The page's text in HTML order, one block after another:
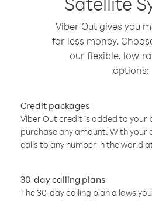
Viber Out gives you
for less money.
our flexible, low-
options:
Credit packages
Viber Out credit is added to your
purchase any amount. With your
calls to any number in the world
30-day calling plans
The 30-day calling plan allows